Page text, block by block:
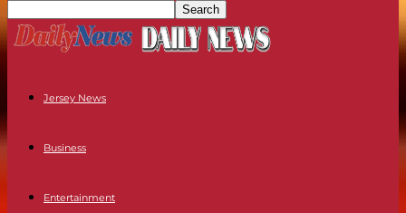
Jersey News
Business
Entertainment